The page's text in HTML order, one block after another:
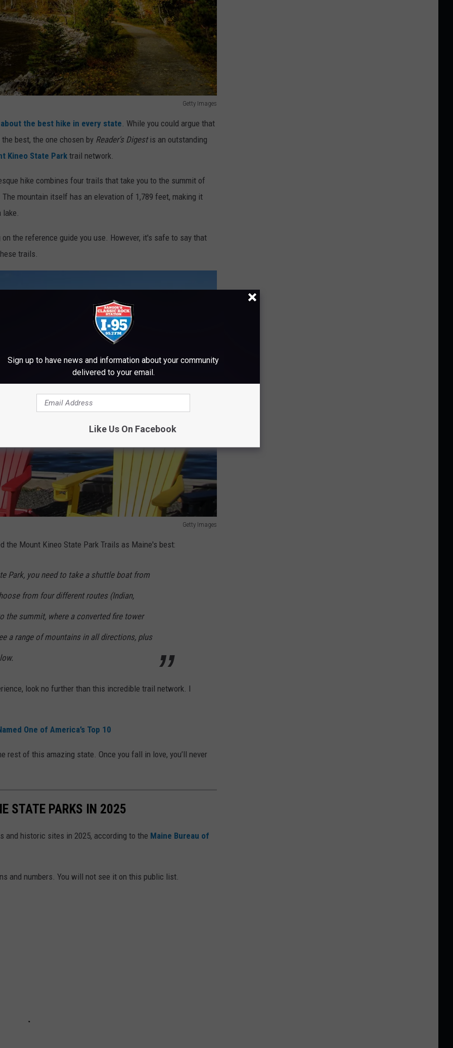
Getty Images
the best hike in every state. While you could argue that
best, the one chosen by Reader's Digestis an outstanding
Kineo State Park trail network.
hike combines four trails that take you to the summit of
mountain itself has an elevation of 1,789 feet, making it
lake.
the reference guide you use. However, it's safe to say that
trails.
Getty Images
the Mount Kineo State Park Trails as Maine's best:
Park, you need to take a shuttle boat from
from four different routes (Indian,
the summit, where a converted fire tower
a range of mountains in all directions, plus
look no further than this incredible trail network. I
One of America’s Top 10
rest of this amazing state. Once you fall in love, you’ll never
STATE PARKS IN 2025
and historic sites in 2025, according to the Maine Bureau of
and numbers. You will not see it on this public list.
Sign up to have news and information about your community
delivered to your email.
Like Us On Facebook